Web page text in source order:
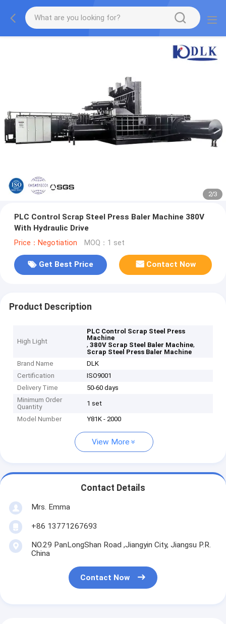
2/3
PLC Control Scrap Steel Press Baler Machine 380V
With Hydraulic Drive
Price：Negotiation MOQ：1 set
Get Best Price Contact Now
Product Description
High Light
PLC Control Scrap Steel Press
Machine
,380V Scrap Steel Baler Machine,
Scrap Steel Press Baler Machine
Brand Name
DLK
Certification
ISO9001
Delivery Time
50-60 days
Minimum Order
Quantity
1 set
Model Number Y81K - 2000
View More
Contact Details
Mrs. Emma
+86 13771267693
NO.29 PanLongShan Road ,Jiangyin City, Jiangsu P.R.
China
Contact Now